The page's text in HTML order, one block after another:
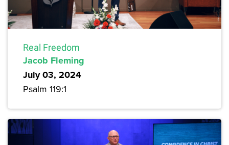
Real Freedom
Jacob Fleming
July 03, 2024
Psalm 119:1